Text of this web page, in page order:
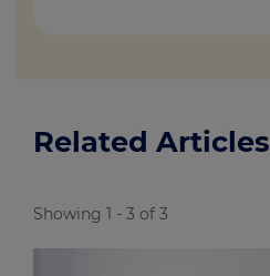
Related Articles
Showing 1 - 3 of 3